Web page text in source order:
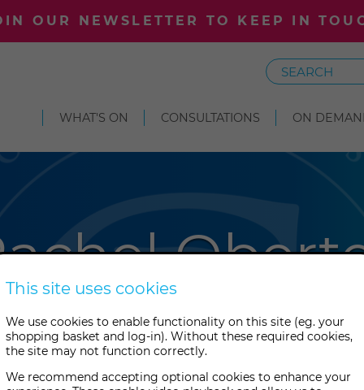
OUR NEWSLETTER TO KEEP IN
Search
WHAT'S ON CONSULTATIONS ON
Rachel Oberter published
Victorian spirit
This site uses cookies
We use cookies to enable functionality on this site (eg. your
shopping basket and log-in). Without these required cookies,
the site may not function correctly.
We recommend accepting optional cookies to enhance your